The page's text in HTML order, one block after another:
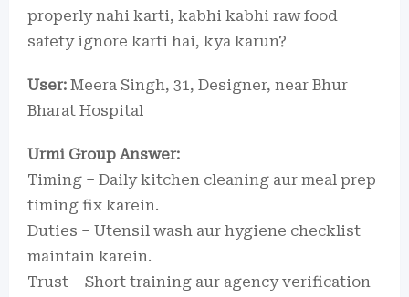
properly nahi karti, kabhi kabhi raw food
safety ignore karti hai, kya karun?
User: Meera Singh, 31, Designer, near Bhur
Bharat Hospital
Urmi Group Answer:
Timing – Daily kitchen cleaning aur meal prep
timing fix karein.
Duties – Utensil wash aur hygiene checklist
maintain karein.
Trust – Short training aur agency verification